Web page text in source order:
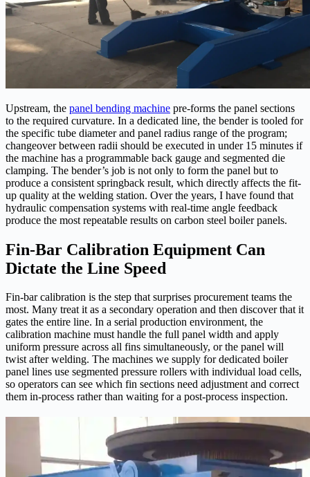
Upstream, the panel bending machine pre-forms the panel sections
to the required curvature. In a dedicated line, the bender is tooled for
the specific tube diameter and panel radius range of the program;
changeover between radii should be executed in under 15 minutes if
the machine has a programmable back gauge and segmented die
clamping. The bender’s job is not only to form the panel but to
produce a consistent springback result, which directly affects the fit-
up quality at the welding station. Over the years, I have found that
hydraulic compensation systems with real-time angle feedback
produce the most repeatable results on carbon steel boiler panels.
Fin-Bar Calibration Equipment Can
Dictate the Line Speed
Fin-bar calibration is the step that surprises procurement teams the
most. Many treat it as a secondary operation and then discover that it
gates the entire line. In a serial production environment, the
calibration machine must handle the full panel width and apply
uniform pressure across all fins simultaneously, or the panel will
twist after welding. The machines we supply for dedicated boiler
panel lines use segmented pressure rollers with individual load cells,
so operators can see which fin sections need adjustment and correct
them in-process rather than waiting for a post-process inspection.